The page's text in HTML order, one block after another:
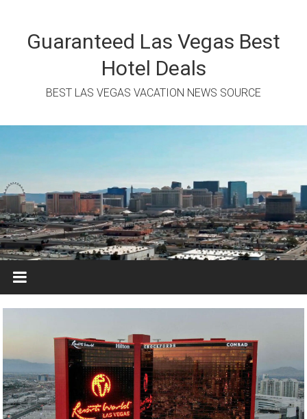
contentGuaranteed Las Vegas Best
Hotel Deals
BEST LAS VEGAS VACATION NEWS SOURCE